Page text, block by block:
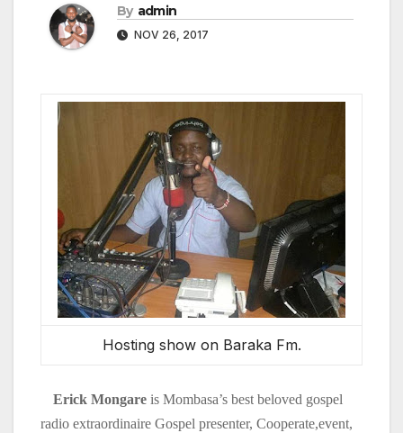
By admin
NOV 26, 2017
Hosting show on Baraka Fm.
Erick Mongare is Mombasa’s best beloved gospel
radio extraordinaire Gospel presenter, Cooperate,event,